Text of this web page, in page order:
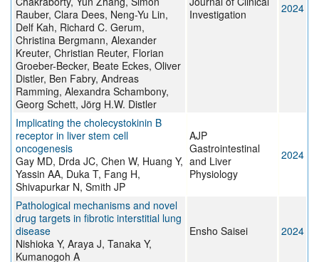
Rauber, Clara Dees, Neng-Yu Lin,
Delf Kah, Richard C. Gerum,
Christina Bergmann, Alexander
Kreuter, Christian Reuter, Florian
Groeber-Becker, Beate Eckes, Oliver
Distler, Ben Fabry, Andreas
Ramming, Alexandra Schambony,
Georg Schett, Jörg H.W. Distler
Investigation
2024
Implicating the cholecystokinin B
receptor in liver stem cell
oncogenesis
Gay MD, Drda JC, Chen W, Huang Y,
Yassin AA, Duka T, Fang H,
Shivapurkar N, Smith JP
AJP
Gastrointestinal
and Liver
Physiology
2024
Pathological mechanisms and novel
drug targets in fibrotic interstitial lung
disease
Nishioka Y, Araya J, Tanaka Y,
Kumanogoh A
Ensho Saisei 2024